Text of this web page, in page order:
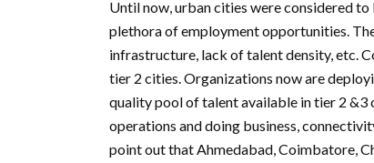
Until now, urban cities were considered
plethora of employment opportunities.
infrastructure, lack of talent density, etc.
tier 2 cities. Organizations now are
quality pool of talent available in tier 2 &3
operations and doing business,
point out that Ahmedabad, Coimbatore,